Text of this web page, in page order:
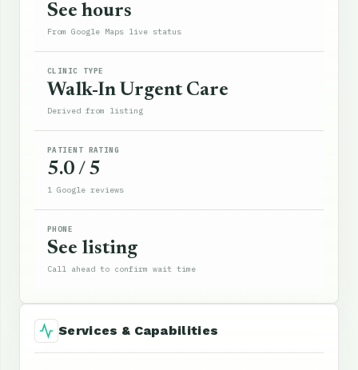
See hours
From Google Maps live status
CLINIC TYPE
Walk-In Urgent Care
Derived from listing
PATIENT RATING
5.0 / 5
1 Google reviews
PHONE
See listing
Call ahead to confirm wait time
Services & Capabilities